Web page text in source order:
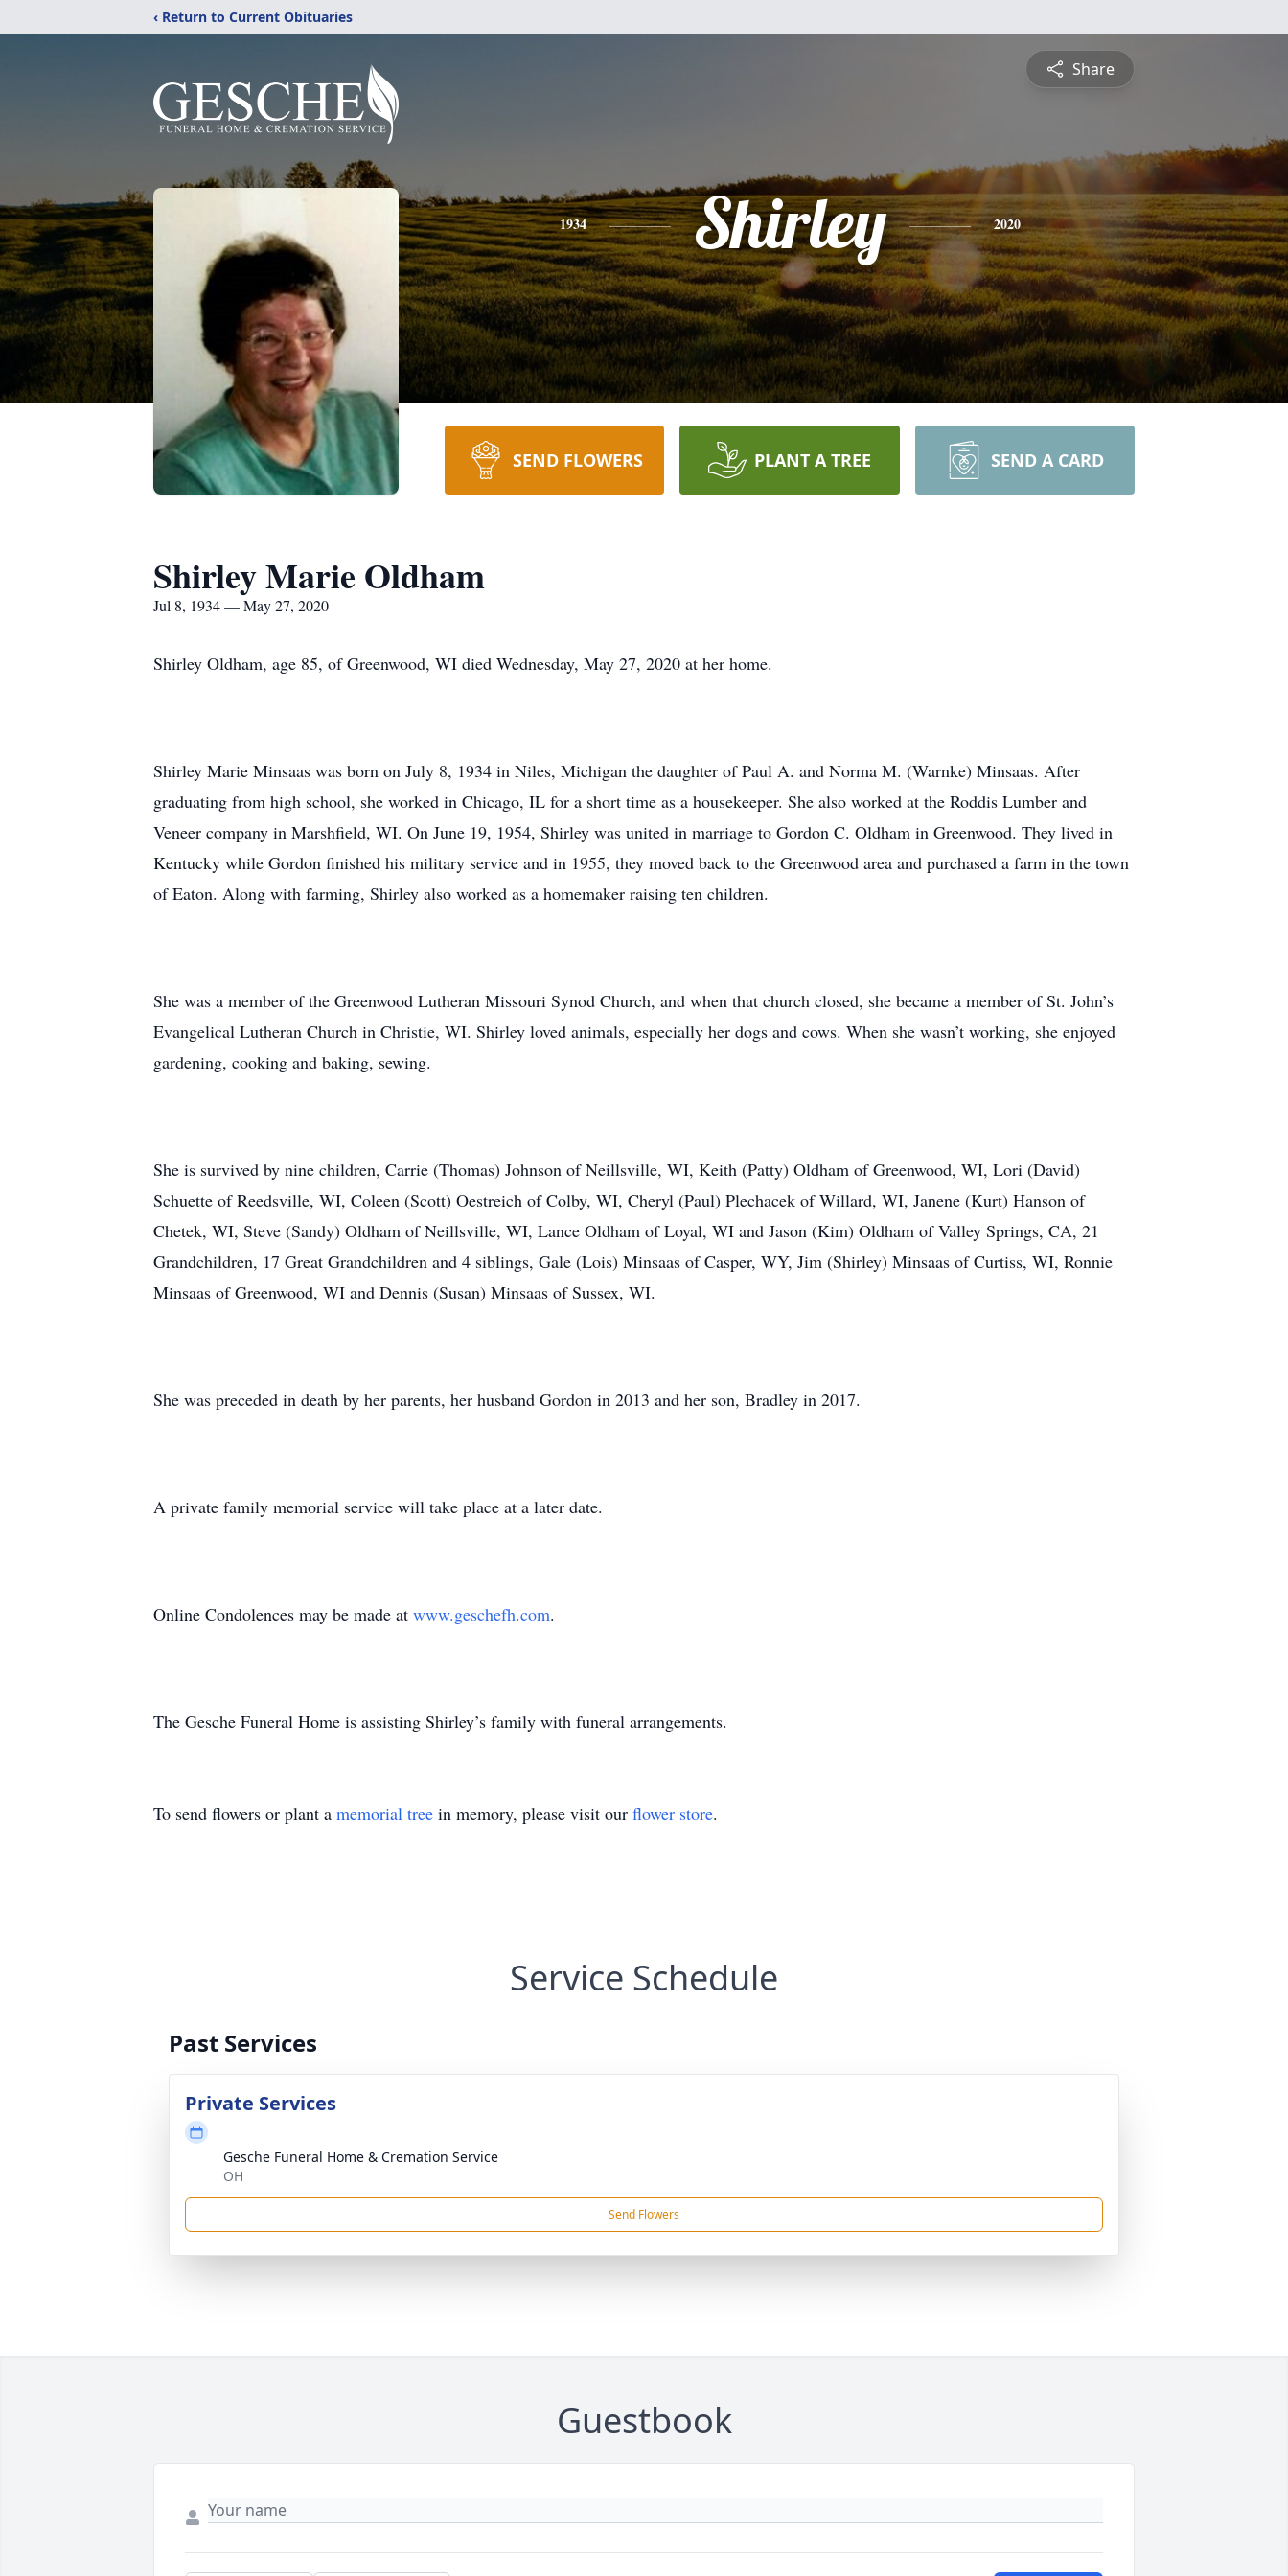
‹ Return to Current Obituaries
Share
1934 Shirley 2020
SEND FLOWERS PLANT A TREE SEND A CARD
Shirley Marie Oldham
Jul 8, 1934 — May 27, 2020
Shirley Oldham, age 85, of Greenwood, WI died Wednesday, May 27, 2020 at her home.
Shirley Marie Minsaas was born on July 8, 1934 in Niles, Michigan the daughter of Paul A. and Norma M. (Warnke) Minsaas. After
graduating from high school, she worked in Chicago, IL for a short time as a housekeeper. She also worked at the Roddis Lumber and
Veneer company in Marshfield, WI. On June 19, 1954, Shirley was united in marriage to Gordon C. Oldham in Greenwood. They lived in
Kentucky while Gordon finished his military service and in 1955, they moved back to the Greenwood area and purchased a farm in the town
of Eaton. Along with farming, Shirley also worked as a homemaker raising ten children.
She was a member of the Greenwood Lutheran Missouri Synod Church, and when that church closed, she became a member of St. John’s
Evangelical Lutheran Church in Christie, WI. Shirley loved animals, especially her dogs and cows. When she wasn’t working, she enjoyed
gardening, cooking and baking, sewing.
She is survived by nine children, Carrie (Thomas) Johnson of Neillsville, WI, Keith (Patty) Oldham of Greenwood, WI, Lori (David)
Schuette of Reedsville, WI, Coleen (Scott) Oestreich of Colby, WI, Cheryl (Paul) Plechacek of Willard, WI, Janene (Kurt) Hanson of
Chetek, WI, Steve (Sandy) Oldham of Neillsville, WI, Lance Oldham of Loyal, WI and Jason (Kim) Oldham of Valley Springs, CA, 21
Grandchildren, 17 Great Grandchildren and 4 siblings, Gale (Lois) Minsaas of Casper, WY, Jim (Shirley) Minsaas of Curtiss, WI, Ronnie
Minsaas of Greenwood, WI and Dennis (Susan) Minsaas of Sussex, WI.
She was preceded in death by her parents, her husband Gordon in 2013 and her son, Bradley in 2017.
A private family memorial service will take place at a later date.
Online Condolences may be made at www.geschefh.com.
The Gesche Funeral Home is assisting Shirley’s family with funeral arrangements.
To send flowers or plant a memorial tree in memory, please visit our flower store.
Service Schedule
Past Services
Private Services
Gesche Funeral Home & Cremation Service
OH
Send Flowers
Guestbook